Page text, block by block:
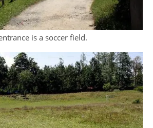
is a soccer field.